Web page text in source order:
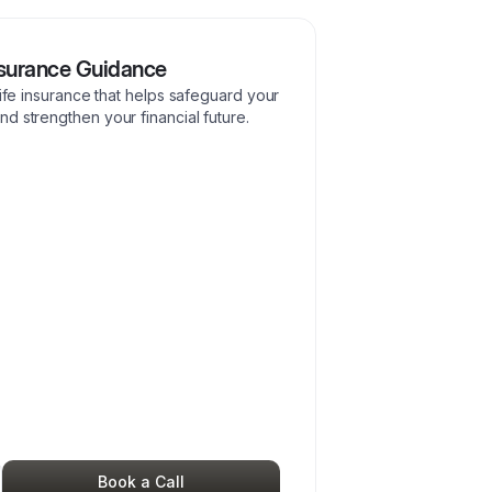
Guidance
insurance that helps safeguard your
strengthen your financial future.
Book a Call